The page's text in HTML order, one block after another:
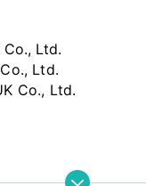
Co., Ltd.
Ltd.
Co., Ltd.